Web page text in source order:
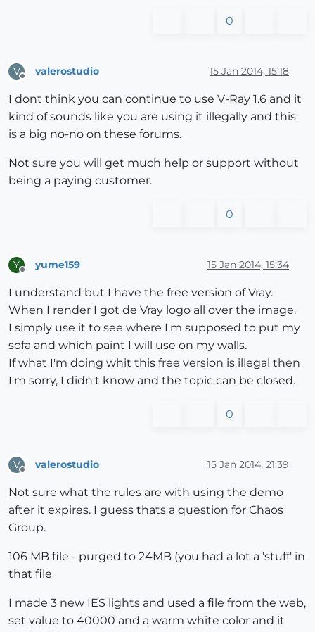
0
V valerostudio 15 Jan 2014, 15:18
I dont think you can continue to use V-Ray 1.6 and it
kind of sounds like you are using it illegally and this
is a big no-no on these forums.
Not sure you will get much help or support without
being a paying customer.
0
Y yume159 15 Jan 2014, 15:34
I understand but I have the free version of Vray.
When I render I got de Vray logo all over the image.
I simply use it to see where I'm supposed to put my
sofa and which paint I will use on my walls.
If what I'm doing whit this free version is illegal then
I'm sorry, I didn't know and the topic can be closed.
0
V valerostudio 15 Jan 2014, 21:39
Not sure what the rules are with using the demo
after it expires. I guess thats a question for Chaos
Group.
106 MB file - purged to 24MB (you had a lot a 'stuff' in
that file
I made 3 new IES lights and used a file from the web,
set value to 40000 and a warm white color and it